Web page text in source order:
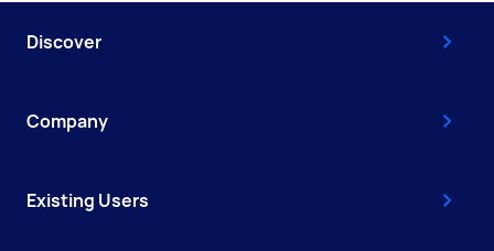
Discover
Company
Existing Users